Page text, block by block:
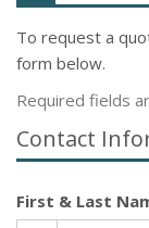
To request a
form below.
Required fields
Contact
First & Last